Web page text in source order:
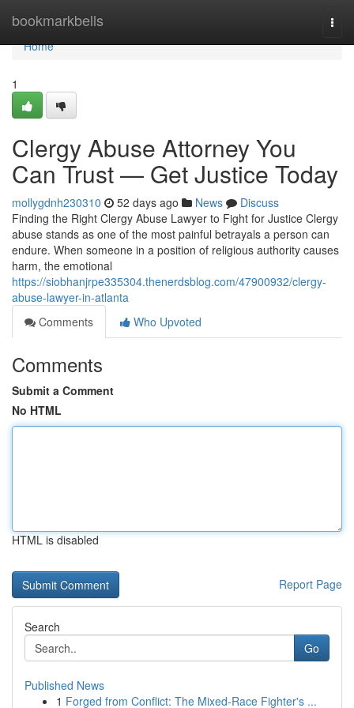
bookmarkbells
Home
Home
1
Clergy Abuse Attorney You
Can Trust — Get Justice Today
mollygdnh230310 52 days ago News
Discuss
Finding the Right Clergy Abuse Lawyer to Fight for Justice Clergy
abuse stands as one of the most painful betrayals a person can
endure. When someone in a position of religious authority causes
harm, the emotional
https://siobhanjrpe335304.thenerdsblog.com/47900932/clergy-
abuse-lawyer-in-atlanta
Comments
Who Upvoted
Comments
Submit a Comment
No HTML
HTML is disabled
Report Page
Search
Go
Published News
1 Forged from Conflict: The Mixed-Race Fighter's ...